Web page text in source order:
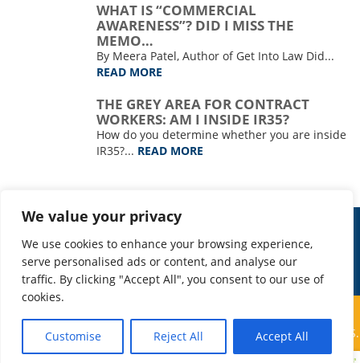
We value your privacy
We use cookies to enhance your browsing experience,
serve personalised ads or content, and analyse our
traffic. By clicking "Accept All", you consent to our use of
cookies.
Customise Reject All Accept All
WHAT IS “COMMERCIAL
AWARENESS”? DID I MISS THE
MEMO…
By Meera Patel, Author of Get Into Law Did...
READ MORE
THE GREY AREA FOR CONTRACT
WORKERS: AM I INSIDE IR35?
How do you determine whether you are inside
IR35?... READ MORE
PRIVACY
COVID-19: BUSINESS CONTINUITY
© COPYRIGHT 2026 TAP SEARCH | THOMAS AND PARTNERS
SEARCH LTD IS A COMPANY REGISTERED IN ENGLAND AND WALES.
REGISTERED NUMBER: 9370339 | CREATED BYDAMSELFLY